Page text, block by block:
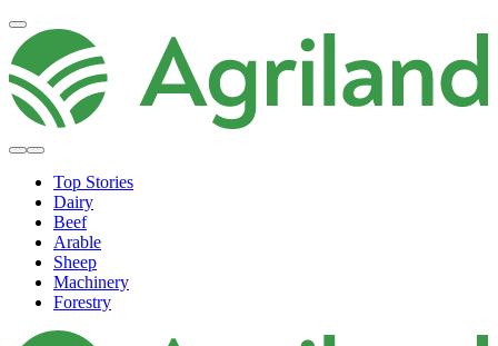
Top Stories
Dairy
Beef
Arable
Sheep
Machinery
Forestry